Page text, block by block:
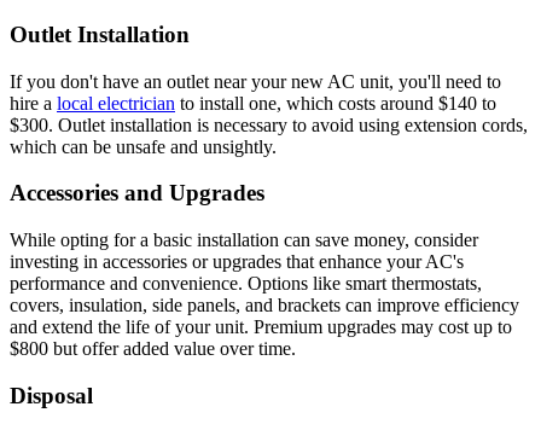
Outlet Installation
If you don't have an outlet near your new AC unit, you'll need to
hire a local electrician to install one, which costs around $140 to
$300. Outlet installation is necessary to avoid using extension cords,
which can be unsafe and unsightly.
Accessories and Upgrades
While opting for a basic installation can save money, consider
investing in accessories or upgrades that enhance your AC's
performance and convenience. Options like smart thermostats,
covers, insulation, side panels, and brackets can improve efficiency
and extend the life of your unit. Premium upgrades may cost up to
$800 but offer added value over time.
Disposal